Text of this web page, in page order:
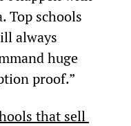
Top schools
always
huge
proof.”
that sell